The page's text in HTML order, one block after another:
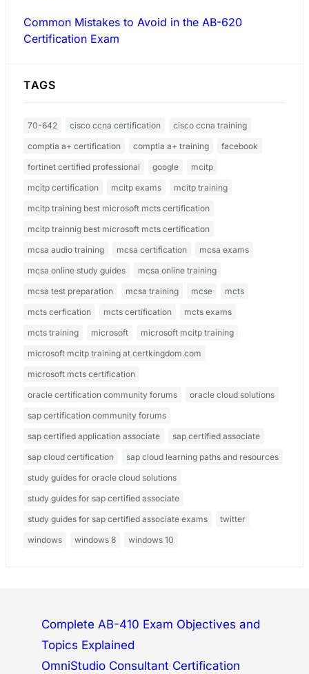
Common Mistakes to Avoid in the AB-620
Certification Exam
TAGS
70-642 cisco ccna certification
cisco ccna training
comptia a+ certification
comptia a+ training
facebook
fortinet certified professional
google
mcitp
mcitp certification
mcitp exams
mcitp training
mcitp training best microsoft mcts certification
mcitp trainnig best microsoft mcts certification
mcsa audio training
mcsa certification
mcsa exams
mcsa online study guides
mcsa online training
mcsa test preparation
mcsa training mcse
mcts
mcts cerfication
mcts certification
mcts exams
mcts training
microsoft
microsoft mcitp training
microsoft mcitp training at certkingdom.com
microsoft mcts certification
oracle certification community forums
oracle cloud solutions
sap certification community forums
sap certified application associate
sap certified associate
sap cloud certification
sap cloud learning paths and resources
study guides for oracle cloud solutions
study guides for sap certified associate
study guides for sap certified associate exams
twitter
windows
windows 8 windows 10
Complete AB-410 Exam Objectives and
Topics Explained
OmniStudio Consultant Certification